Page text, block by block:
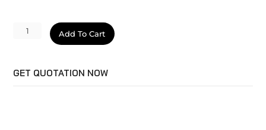
MultiX
quantity
Add To Cart
GET QUOTATION NOW